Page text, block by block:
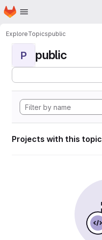
Skip to main content
Homepage
ExploreTopicspublic
P public
Projects with this topic